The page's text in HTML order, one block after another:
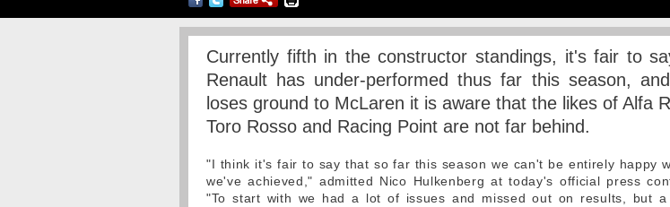
Currently fifth in the constructor standings, it's fair to
Renault has under-performed thus far this season,
loses ground to McLaren it is aware that the likes of Alfa
Toro Rosso and Racing Point are not far behind.
"I think it's fair to say that so far this season we can't be entirely happy
we've achieved," admitted Nico Hulkenberg at today's official press
"To start with we had a lot of issues and missed out on results, but